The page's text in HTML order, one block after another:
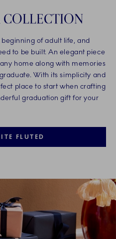
COLLECTION
of adult life, and
to be built. An elegant piece
home along with memories
With its simplicity and
place to start when crafting
graduation gift for your
FLUTED